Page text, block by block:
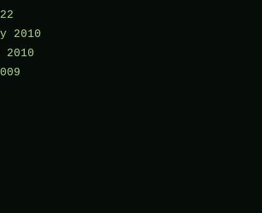
2010
2010